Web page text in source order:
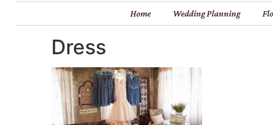
Home Wedding Planning
Dress